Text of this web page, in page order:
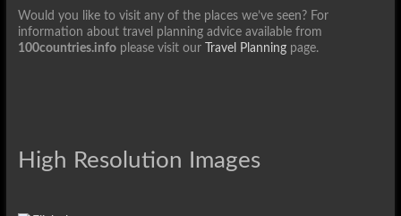
Would you like to visit any of the places we’ve seen? For
information about travel planning advice available from
100countries.infoplease visit our Travel Planningpage.
High Resolution Images